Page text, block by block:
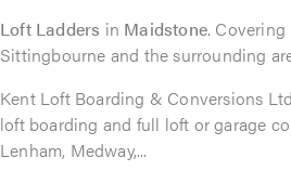
Loft Ladders in Maidstone.
Sittingbourne and the surrounding
Kent Loft Boarding & Conversions
loft boarding and full loft or garage
Lenham, Medway,...